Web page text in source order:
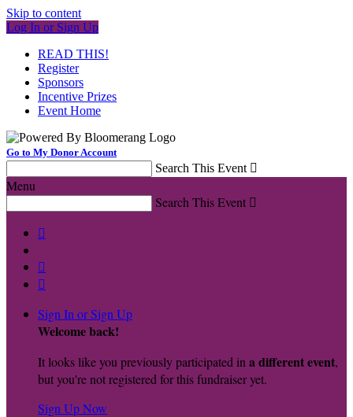
Skip to content
Log In or Sign Up
READ THIS!
Register
Sponsors
Incentive Prizes
Event Home
Go to My Donor Account
Search This Event 
Menu
Search This Event 



Sign In or Sign Up
Welcome back!
It looks like you previously participated in a different event,
but you're not registered for this fundraiser yet.
Sign Up Now